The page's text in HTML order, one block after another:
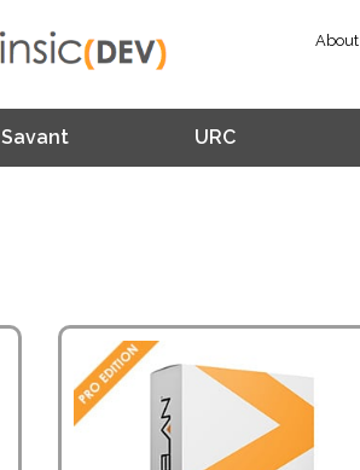
About
Savant URC